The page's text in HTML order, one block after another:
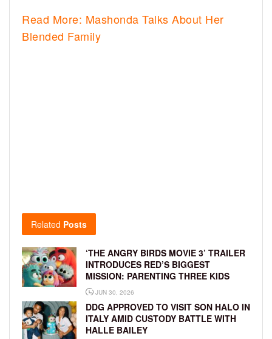
Read More: Mashonda Talks About Her
Blended Family
Related Posts
‘THE ANGRY BIRDS MOVIE 3’ TRAILER
INTRODUCES RED’S BIGGEST
MISSION: PARENTING THREE KIDS
JUN 30, 2026
DDG APPROVED TO VISIT SON HALO IN
ITALY AMID CUSTODY BATTLE WITH
HALLE BAILEY